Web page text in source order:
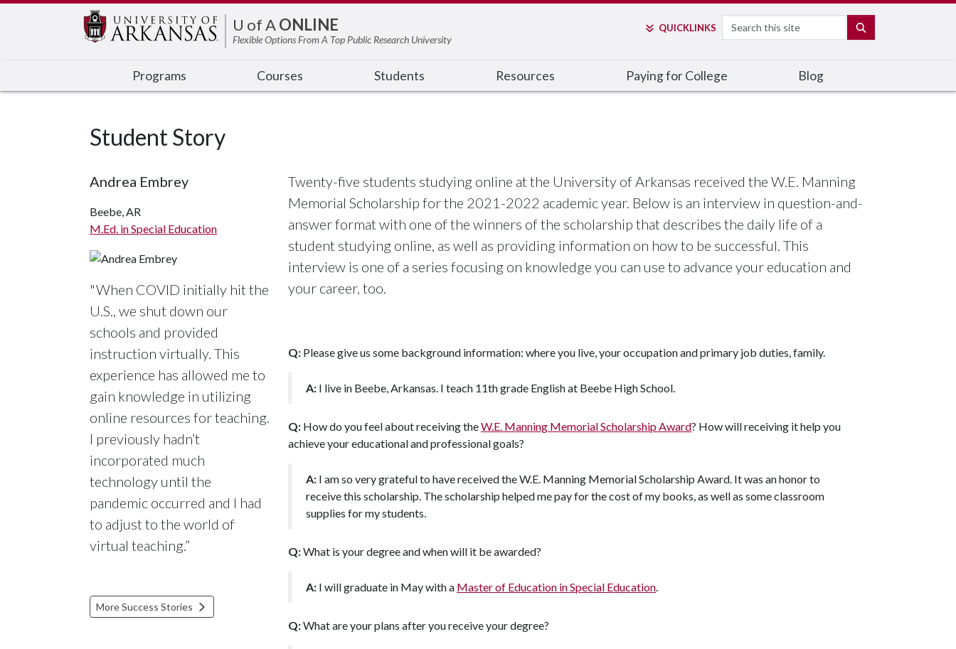
U of AONLINE
Flexible Options From A Top Public Research University
QUICKLINKS Search
Programs Courses Students Resources Paying for College Blog
Student Story
Andrea Embrey
Beebe, AR
M.Ed. in Special Education
"When COVID initially hit the
U.S., we shut down our
schools and provided
instruction virtually. This
experience has allowed me to
gain knowledge in utilizing
online resources for teaching.
I previously hadn’t
incorporated much
technology until the
pandemic occurred and I had
to adjust to the world of
virtual teaching.”
More Success Stories
Twenty-five students studying online at the University of Arkansas received the W.E. Manning
Memorial Scholarship for the 2021-2022 academic year. Below is an interview in question-and-
answer format with one of the winners of the scholarship that describes the daily life of a
student studying online, as well as providing information on how to be successful. This
interview is one of a series focusing on knowledge you can use to advance your education and
your career, too.
Q: Please give us some background information: where you live, your occupation and primary job duties, family.
A: I live in Beebe, Arkansas. I teach 11th grade English at Beebe High School.
Q: How do you feel about receiving theW.E. Manning Memorial Scholarship Award? How will receiving it help you
achieve your educational and professional goals?
A: I am so very grateful to have received the W.E. Manning Memorial Scholarship Award. It was an honor to
receive this scholarship. The scholarship helped me pay for the cost of my books, as well as some classroom
supplies for my students.
Q:What is your degree and when will it be awarded?
A: I will graduate in May with a Master of Education in Special Education.
Q:What are your plans after you receive your degree?
Edit webpage